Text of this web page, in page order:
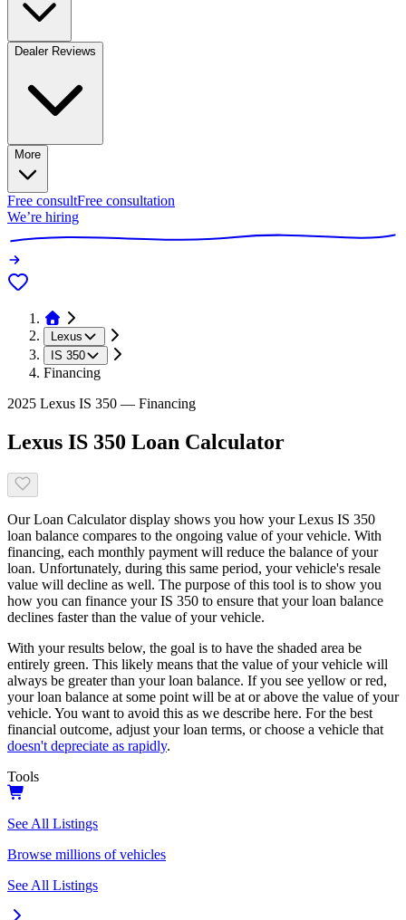
Dealer Reviews
More
Free consultFree consultation
We’re hiring
Lexus
IS 350
Financing
2025 Lexus IS 350 — Financing
Lexus IS 350 Loan Calculator
Our Loan Calculator display shows you how your Lexus IS 350
loan balance compares to the ongoing value of your vehicle. With
financing, each monthly payment will reduce the balance of your
loan. Unfortunately, during this same period, your vehicle's resale
value will decline as well. The purpose of this tool is to show you
how you can finance your IS 350 to ensure that your loan balance
declines faster than the value of your vehicle.
With your results below, the goal is to have the shaded area be
entirely green. This likely means that the value of your vehicle will
always be greater than your loan balance. If you see yellow or red,
your loan balance at some point will be at or above the value of your
vehicle. You want to avoid this as we describe here. For the best
financial outcome, adjust your loan terms, or choose a vehicle that
doesn't depreciate as rapidly.
Tools
See All Listings
Browse millions of vehicles
See All Listings